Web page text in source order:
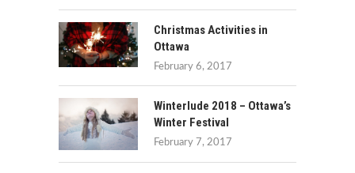
Christmas Activities in
Ottawa
February 6, 2017
Winterlude 2018 – Ottawa’s
Winter Festival
February 7, 2017